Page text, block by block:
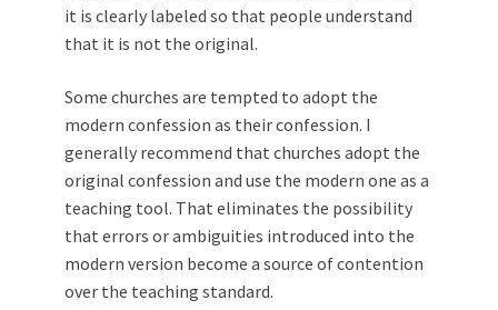
it is clearly labeled so that people understand
that it is not the original.
Some churches are tempted to adopt the
modern confession as their confession. I
generally recommend that churches adopt the
original confession and use the modern one as a
teaching tool. That eliminates the possibility
that errors or ambiguities introduced into the
modern version become a source of contention
over the teaching standard.